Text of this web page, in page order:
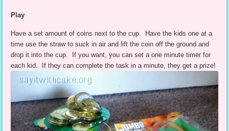
Play
Have a set amount of coins next to the cup. Have the kids one at a
time use the straw to suck in air and lift the coin off the ground and
drop it into the cup. If you want, you can set a one minute timer for
each kid. If they can complete the task in a minute, they get a prize!